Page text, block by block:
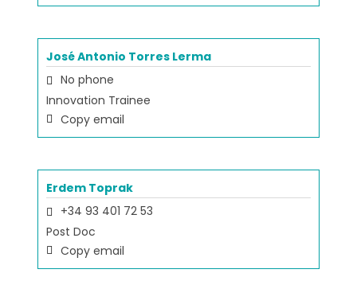
José Antonio Torres Lerma
No phone
Innovation Trainee
Copy email
Erdem Toprak
+34 93 401 72 53
Post Doc
Copy email